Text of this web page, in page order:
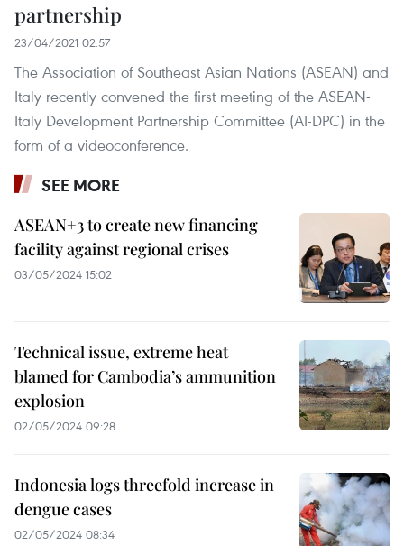
partnership
23/04/2021 02:57
The Association of Southeast Asian Nations (ASEAN) and
Italy recently convened the first meeting of the ASEAN-
Italy Development Partnership Committee (AI-DPC) in the
form of a videoconference.
SEE MORE
ASEAN+3 to create new financing
facility against regional crises
03/05/2024 15:02
Technical issue, extreme heat
blamed for Cambodia’s ammunition
explosion
02/05/2024 09:28
Indonesia logs threefold increase in
dengue cases
02/05/2024 08:34